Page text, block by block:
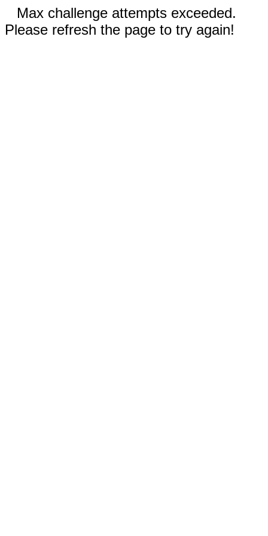
Max challenge attempts exceeded.
Please refresh the page to try again!